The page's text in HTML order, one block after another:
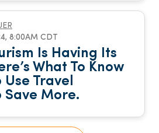
8:00AM CDT
Is Having Its
What To Know
Travel
Save More.